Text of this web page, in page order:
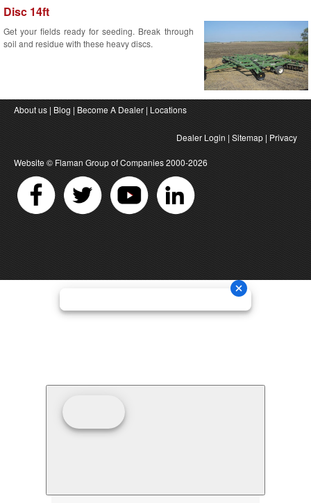
Disc 14ft
Get your fields ready for seeding. Break through
soil and residue with these heavy discs.
About us | Blog | Become A Dealer | Locations
Dealer Login | Sitemap | Privacy
Website © Flaman Group of Companies2000-2026